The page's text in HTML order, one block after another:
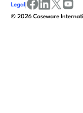
©2026 Caseware
Legal |
facebook
linkedinx/twitter